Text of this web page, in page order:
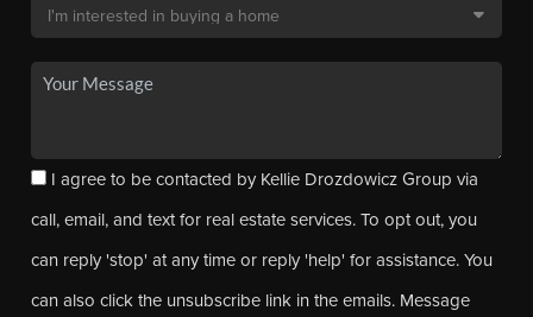
I agree to be contacted by Kellie Drozdowicz Group via
call, email, and text for real estate services. To opt out, you
can reply 'stop' at any time or reply 'help' for assistance. You
can also click the unsubscribe link in the emails. Message